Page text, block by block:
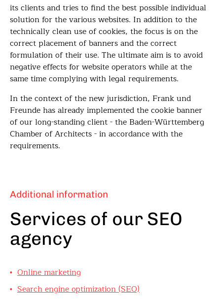
its clients and tries to find the best possible individual
solution for the various websites. In addition to the
technically clean use of cookies, the focus is on the
correct placement of banners and the correct
formulation of their use. The ultimate aim is to avoid
negative effects for website operators while at the
same time complying with legal requirements.
In the context of the new jurisdiction, Frank und
Freunde has already implemented the cookie banner
of our long-standing client - the Baden-Württemberg
Chamber of Architects - in accordance with the
requirements.
Additional information
Services of our SEO
agency
Online marketing
Search engine optimization (SEO)